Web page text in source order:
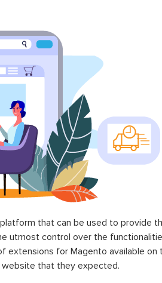
that can be used to provide
utmost control over the
for Magento available on
that they expected.